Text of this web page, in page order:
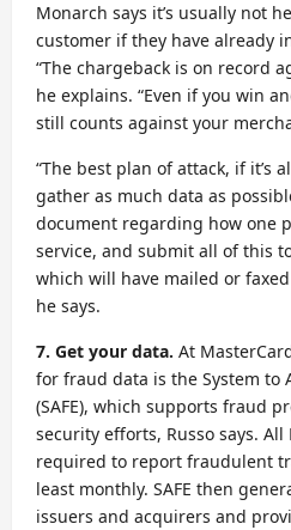
Monarch says it’s usually not
customer if they have already
“The chargeback is on record
he explains. “Even if you win
still counts against your
“The best plan of attack, if it’s
gather as much data as
document regarding how one
service, and submit all of this
which will have mailed or
he says.
7. Get your data. At
for fraud data is the System to
(SAFE), which supports fraud
security efforts, Russo says.
required to report fraudulent
least monthly. SAFE then
issuers and acquirers and